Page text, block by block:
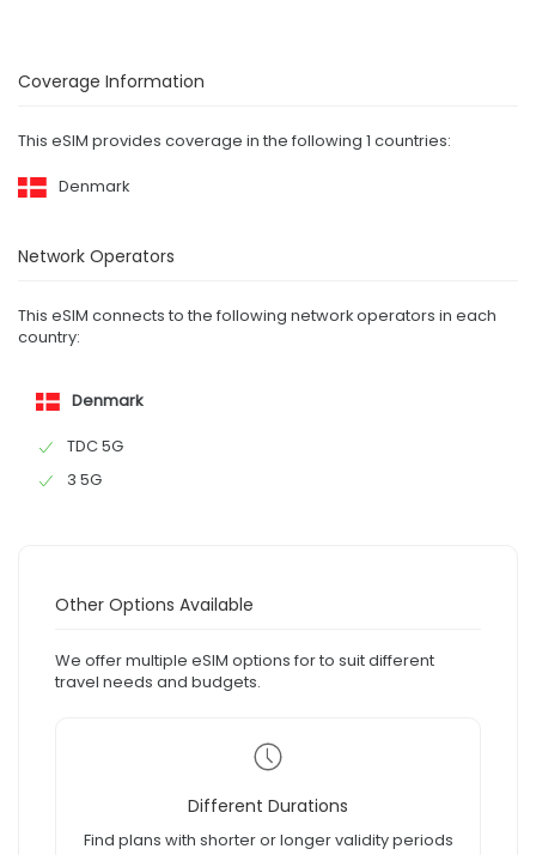
Coverage Information
This eSIM provides coverage in the following 1 countries:
Denmark
Network Operators
This eSIM connects to the following network operators in each
country:
Denmark
TDC 5G
3 5G
Other Options Available
We offer multiple eSIM options for to suit different
travel needs and budgets.
Different Durations
Find plans with shorter or longer validity periods